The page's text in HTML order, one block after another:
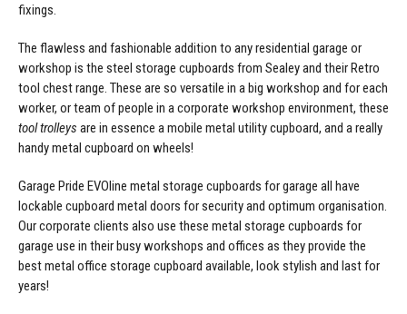
fixings.
The flawless and fashionable addition to any residential garage or
workshop is the steel storage cupboards from Sealey and their Retro
tool chest range. These are so versatile in a big workshop and for each
worker, or team of people in a corporate workshop environment, these
tool trolleys are in essence a mobile metal utility cupboard, and a really
handymetal cupboard on wheels!
Garage Pride EVOline metal storage cupboards for garage all have
lockable cupboard metal doors for security and optimum organisation.
Our corporate clients also use these metal storage cupboards for
garage use in their busy workshops and offices as they provide the
bestmetal office storage cupboard available, look stylish and last for
years!